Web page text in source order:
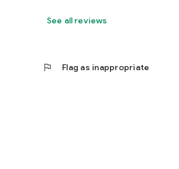
See all reviews
flag Flag as inappropriate